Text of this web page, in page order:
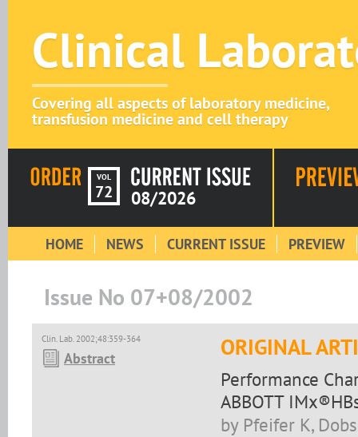
Clinical
Covering all aspects of laboratory medicine,
transfusion medicine and cell therapy
VOL
72 08/2026
HOME NEWS CURRENT ISSUE PREVIEW
Issue No 07+08/2002
Clin. Lab. 2002;48:359-364
Abstract ORIGINAL
Performance
ABBOTT
by Pfeifer K,